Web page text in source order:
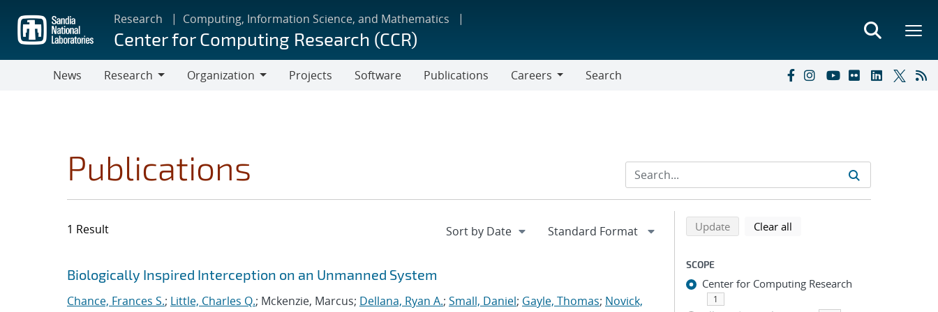
main
content
Research Computing, Information Science, and Mathematics
Center for Computing Research (CCR)
News
Research
Organization
Projects Software Publications
Careers
Search
Publications
1 Result
Search results
Jump to search filters
Biologically Inspired Interception on an Unmanned System
Chance, Frances S.; Little, Charles Q.; Mckenzie, Marcus; Dellana, Ryan A.; Small, Daniel; Gayle, Thomas; Novick,
Refine search results
Back to top of search results
Updatesearch using selected filters
Clear all
SCOPE
Center for Computing Research
1